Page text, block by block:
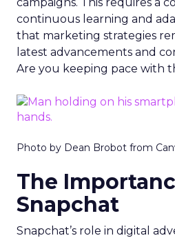
continuous learning and
that marketing strategies
latest advancements and
Are you keeping pace with
Photo by Dean Brobot from
The
Snapchat
Snapchat’s role in digital